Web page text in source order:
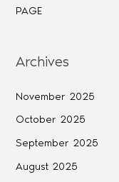
PAGE
Archives
November 2025
October 2025
September 2025
August 2025